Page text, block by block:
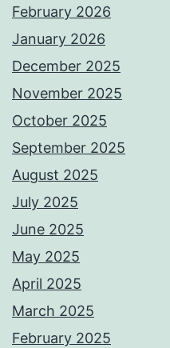
February 2026
January 2026
December 2025
November 2025
October 2025
September 2025
August 2025
July 2025
June 2025
May 2025
April 2025
March 2025
February 2025